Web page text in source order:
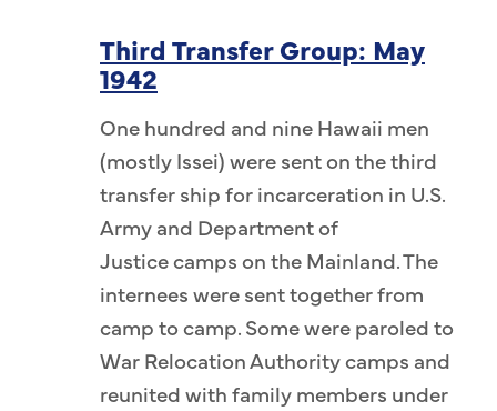
Third Transfer Group: May
1942
One hundred and nine Hawaii men
(mostly Issei) were sent on the third
transfer ship for incarceration in U.S.
Army and Department of
Justice camps on the Mainland. The
internees were sent together from
camp to camp. Some were paroled to
War Relocation Authority camps and
reunited with family members under